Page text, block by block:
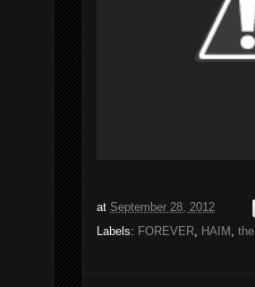
at September 28, 2012
Labels: FOREVER, HAIM ,